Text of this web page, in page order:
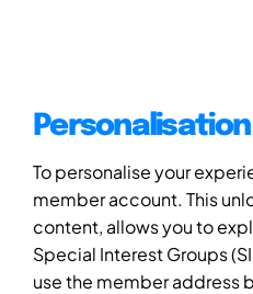
To personalise your
member account. This
content, allows you to
Special Interest Groups
use the member address